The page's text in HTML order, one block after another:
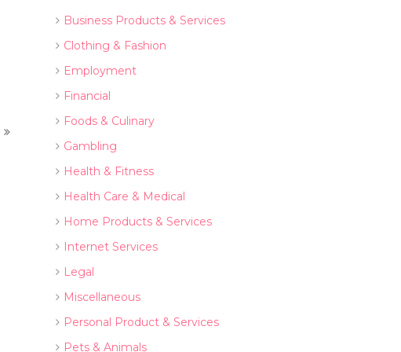
Business Products & Services
Clothing & Fashion
Employment
Financial
Foods & Culinary
Gambling
Health & Fitness
Health Care & Medical
Home Products & Services
Internet Services
Legal
Miscellaneous
Personal Product & Services
Pets & Animals